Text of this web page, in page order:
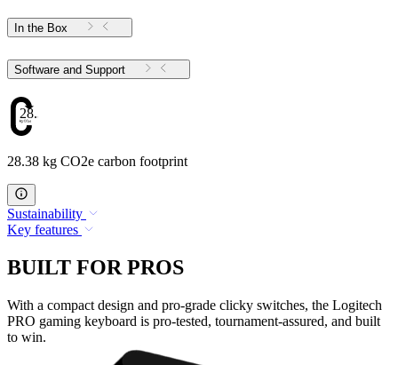
In the Box
Software and Support
28.38
28.38 kg CO2e carbon footprint
Sustainability
Key features
BUILT FOR PROS
With a compact design and pro-grade clicky switches, the Logitech
PRO gaming keyboard is pro-tested, tournament-assured, and built
to win.